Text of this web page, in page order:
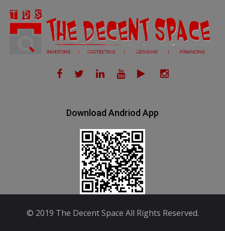
Download Andriod App
© 2019 The Decent Space All Rights Reserved.